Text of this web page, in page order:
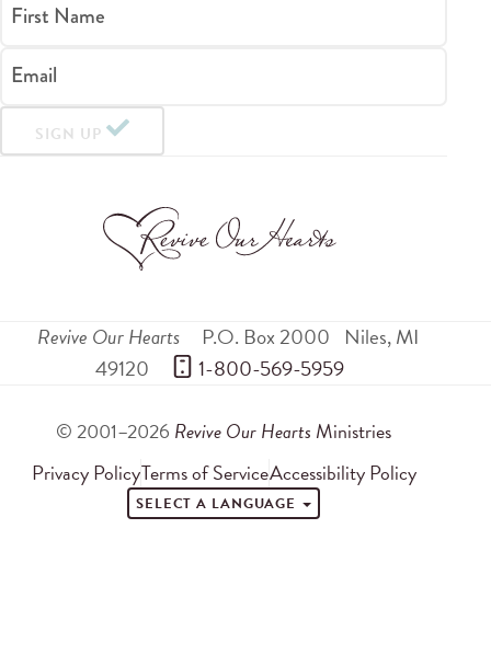
First Name
Email
SIGN UP
Revive Our Hearts P.O. Box 2000 Niles,MI
49120
1-800-569-5959
© 2001–2026 Revive Our Hearts Ministries
Privacy PolicyTerms of ServiceAccessibility Policy
SELECT A LANGUAGE